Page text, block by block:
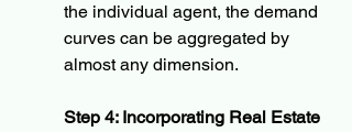
the individual agent, the demand
curves can be aggregated by
almost any dimension.
Step 4: Incorporating Real Estate